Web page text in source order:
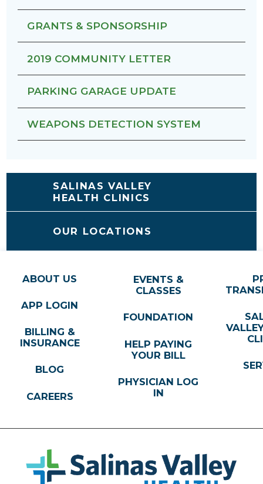
GRANTS & SPONSORSHIP
2019 COMMUNITY LETTER
PARKING GARAGE UPDATE
WEAPONS DETECTION SYSTEM
SALINAS VALLEY
HEALTH CLINICS
OUR LOCATIONS
ABOUT US
APP LOGIN
BILLING &
INSURANCE
BLOG
CAREERS
EVENTS &
CLASSES
FOUNDATION
HELP PAYING
YOUR BILL
PHYSICIAN LOG
IN